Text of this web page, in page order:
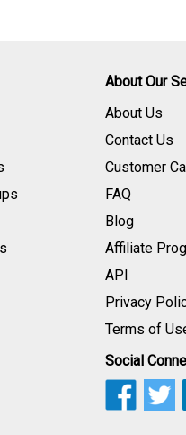
About Our
About Us
Contact Us
Customer
FAQ
Blog
Affiliate
API
Privacy
Terms of
Social